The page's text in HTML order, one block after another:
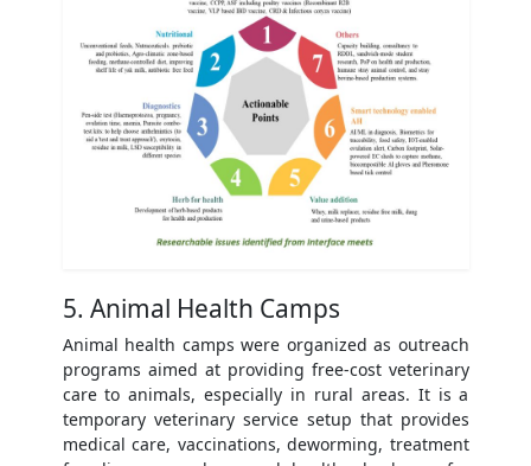
5. Animal Health Camps
Animal health camps were organized as outreach
programs aimed at providing free-cost veterinary
care to animals, especially in rural areas. It is a
temporary veterinary service setup that provides
medical care, vaccinations, deworming, treatment